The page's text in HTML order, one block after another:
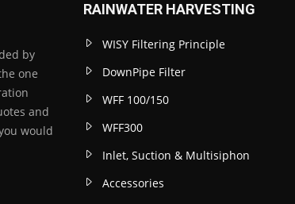
by
one
and
would
RAINWATER HARVESTING
WISY Filtering Principle
DownPipe Filter
WFF 100/150
WFF300
Inlet, Suction & Multisiphon
Accessories